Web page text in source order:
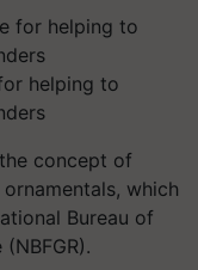
helping to
concept of
which
Bureau of